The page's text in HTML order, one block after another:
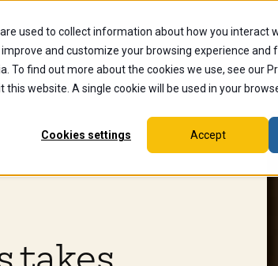
used to collect information about how you interact
and customize your browsing experience and
find out more about the cookies we use, see our
this website. A single cookie will be used in your
Cookies settings Accept
Students Current Students Alumni